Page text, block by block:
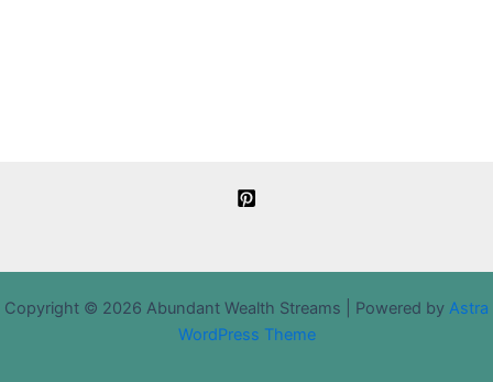
Copyright © 2026 Abundant Wealth Streams | Powered by Astra
WordPress Theme